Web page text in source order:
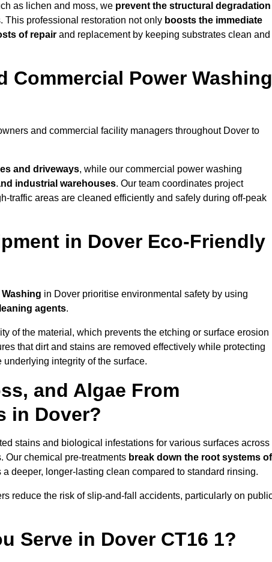
as lichen and moss, we prevent the structural degradation
This professional restoration not only boosts the immediate
of repair and replacement by keeping substrates clean and
Commercial Power Washing
and commercial facility managers throughout Dover to
and driveways, while our commercial power washing
industrial warehouses. Our team coordinates project
traffic areas are cleaned efficiently and safely during off-peak
in Dover Eco-Friendly
in Dover prioritise environmental safety by using
agents.
of the material, which prevents the etching or surface erosion
that dirt and stains are removed effectively while protecting
integrity of the surface.
and Algae From
in Dover?
stains and biological infestations for various surfaces across
Our chemical pre-treatments break down the root systems of
deeper, longer-lasting clean compared to standard rinsing.
reduce the risk of slip-and-fall accidents, particularly on
Serve in Dover CT16 1?